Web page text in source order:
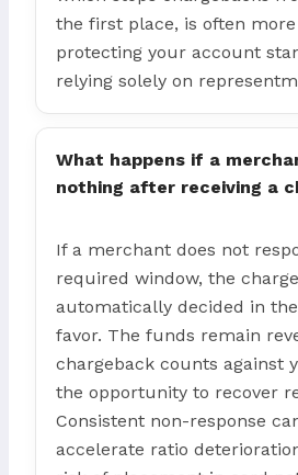
the first place, is often
protecting your account
relying solely on
What happens if a
nothing after receiving a
If a merchant does not
required window, the
automatically decided in the
favor. The funds remain
chargeback counts against
the opportunity to recover
Consistent non-response
accelerate ratio